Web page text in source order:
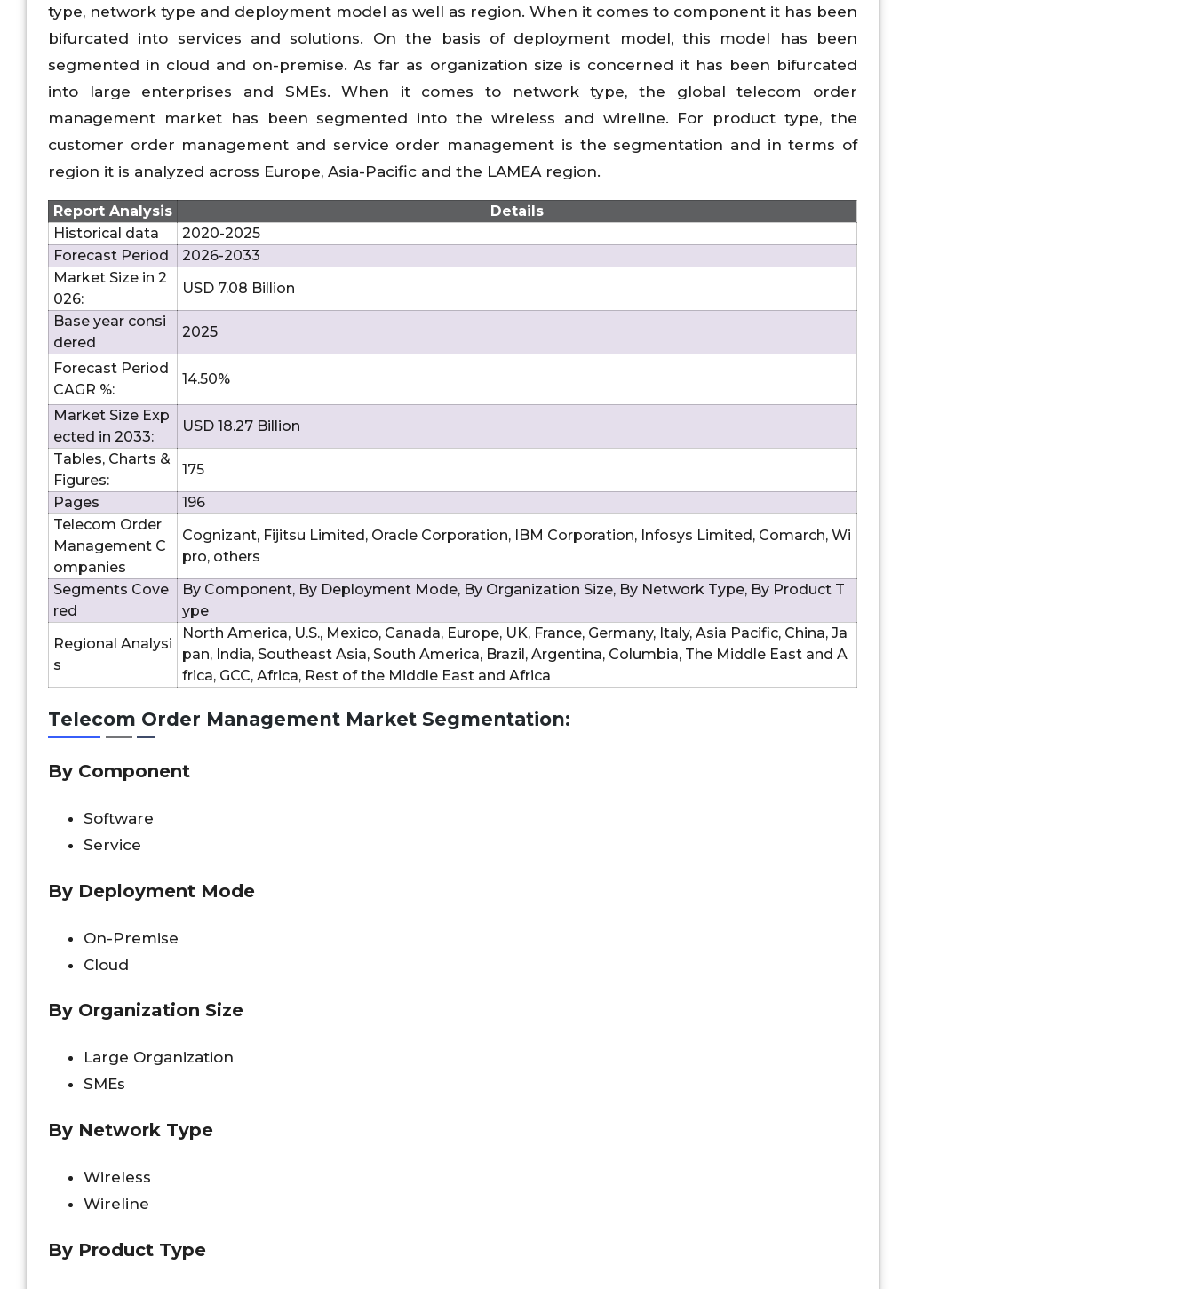
type, network type and deployment model as well as region. When it comes to component it has been
bifurcated into services and solutions. On the basis of deployment model, this model has been
segmented in cloud and on-premise. As far as organization size is concerned it has been bifurcated
into large enterprises and SMEs. When it comes to network type, the global telecom order
management market has been segmented into the wireless and wireline. For product type, the
customer order management and service order management is the segmentation and in terms of
region it is analyzed across Europe, Asia-Pacific and the LAMEA region.
Report Analysis
Details
Historical data
2020-2025
Forecast Period
2026-2033
Market Size in 2
026:
USD 7.08 Billion
Base year consi
dered
2025
Forecast Period
CAGR %:
14.50%
Market Size Exp
ected in 2033:
USD 18.27 Billion
Tables, Charts &
Figures:
175
Pages
196
Telecom Order
Management C
ompanies
Cognizant, Fijitsu Limited, Oracle Corporation, IBM Corporation, Infosys Limited, Comarch, Wi
pro, others
Segments Cove
red
By Component, By Deployment Mode, By Organization Size, By Network Type, By Product T
ype
Regional Analysi
s
North America, U.S., Mexico, Canada, Europe, UK, France, Germany, Italy, Asia Pacific, China, Ja
pan, India, Southeast Asia, South America, Brazil, Argentina, Columbia, The Middle East and A
frica, GCC, Africa, Rest of the Middle East and Africa
Telecom Order Management Market Segmentation:
By Component
Software
Service
By Deployment Mode
On-Premise
Cloud
By Organization Size
Large Organization
SMEs
By Network Type
Wireless
Wireline
By Product Type